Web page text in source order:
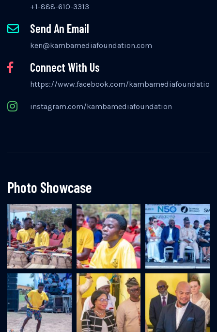
+1-888-610-3313
Send An Email
ken@kambamediafoundation.com
Connect With Us
https://www.facebook.com/kambamediafoundation
instagram.com/kambamediafoundation
Photo Showcase